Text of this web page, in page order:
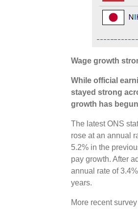
Wage growth
While official
stayed strong
growth has
The latest ONS
rose at an annual
5.2% in the
pay growth. After
annual rate of
years.
More recent